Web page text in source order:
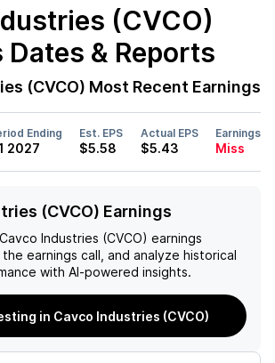
(CVCO)
Dates & Reports
(CVCO) Most Recent Earnings
Ending
2027
Est. EPS
$5.58
Actual EPS
$5.43
Earnings
Miss
(CVCO) Earnings
Cavco Industries (CVCO) earnings
earnings call, and analyze historical
with AI-powered insights.
in Cavco Industries (CVCO)